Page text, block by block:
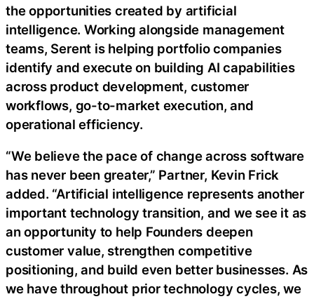
the opportunities created by artificial
intelligence. Working alongside management
teams, Serent is helping portfolio companies
identify and execute on building AI capabilities
across product development, customer
workflows, go-to-market execution, and
operational efficiency.
“We believe the pace of change across software
has never been greater,” Partner, Kevin Frick
added. “Artificial intelligence represents another
important technology transition, and we see it as
an opportunity to help Founders deepen
customer value, strengthen competitive
positioning, and build even better businesses. As
we have throughout prior technology cycles, we